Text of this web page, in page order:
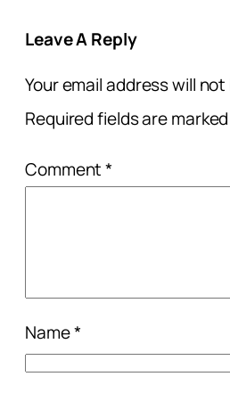
Leave A Reply
Your email address will
Required fields are
Comment*
Name*